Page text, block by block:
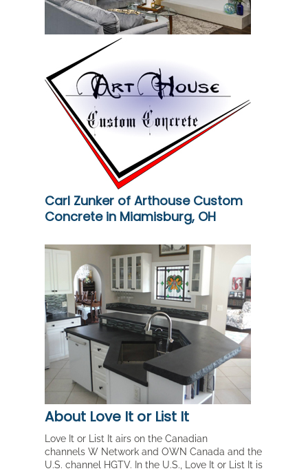
Carl Zunker of Arthouse Custom
Concrete in Miamisburg, OH
About Love It or List It
Love It or List It airs on the Canadian
channels W Network and OWN Canada and the
U.S. channel HGTV. In the U.S., Love It or List It is